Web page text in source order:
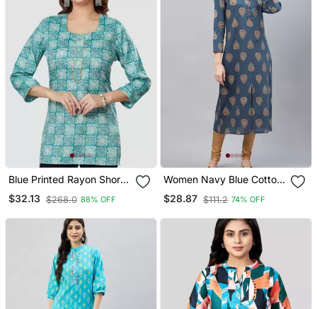
Blue Printed Rayon Short
Kurtis
$32.13 $268.0 88% OFF
Women Navy Blue Cotton
Ethnic Motifs Printed
Straight Kurta
$28.87 $111.2 74% OFF